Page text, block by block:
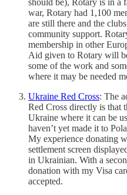
war, Rotary had 1,100
are still there and the
community support.
membership in other
Aid given to Rotary will
some of the work and
where it may be needed
Ukraine Red Cross: The
Red Cross directly is that
Ukraine where it can be
haven’t yet made it to
My experience donating
settlement screen
in Ukrainian. With a
donation with my Visa
accepted.